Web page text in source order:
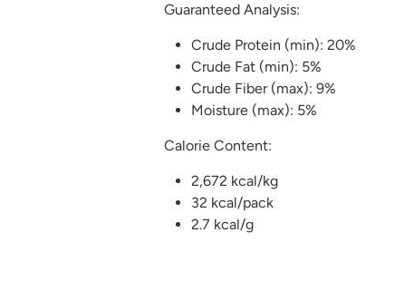
Guaranteed Analysis:
Crude Protein (min): 20%
Crude Fat (min): 5%
Crude Fiber (max): 9%
Moisture (max): 5%
Calorie Content:
2,672 kcal/kg
32 kcal/pack
2.7 kcal/g